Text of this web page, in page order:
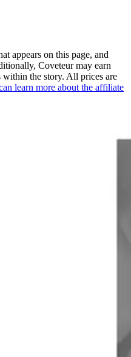
appears on this page, and
Coveteur may earn
the story. All prices are
learn more about the affiliate